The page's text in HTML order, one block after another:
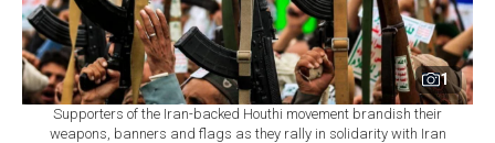
1
Supporters of the Iran-backed Houthi movement brandish their
weapons, banners and flags as they rally in solidarity with Iran